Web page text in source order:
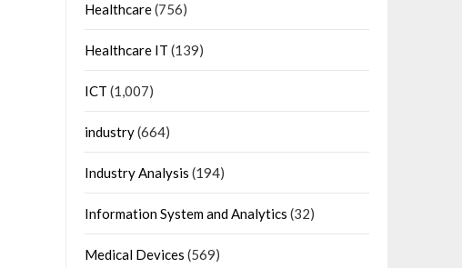
Healthcare(756)
Healthcare IT (139)
ICT (1,007)
industry(664)
Industry Analysis (194)
Information System and Analytics (32)
Medical Devices (569)